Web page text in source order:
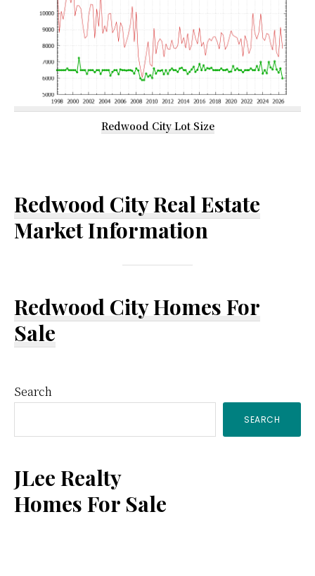
Redwood City Lot Size
Redwood City Real Estate
Market Information
Redwood City Homes For
Sale
Primary
Sidebar
Search
SEARCH
JLee Realty
Homes For Sale